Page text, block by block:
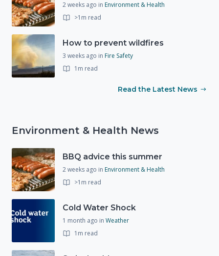
2 weeks ago in Environment & Health
>1m read
How to prevent wildfires
3 weeks ago in Fire Safety
1m read
Read the Latest News
Environment & Health News
BBQ advice this summer
2 weeks ago in Environment & Health
>1m read
Cold Water Shock
1 month ago in Weather
1m read